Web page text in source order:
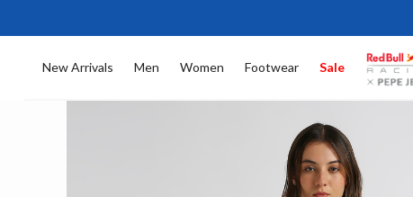
New Arrivals Men Women Footwear Sale